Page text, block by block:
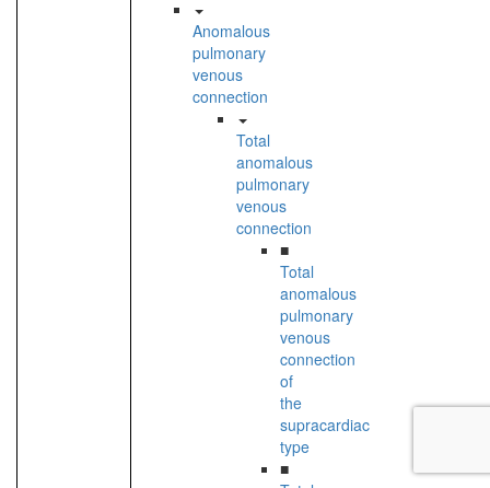
Anomalous
pulmonary
venous
connection
Total
anomalous
pulmonary
venous
connection
■
Total
anomalous
pulmonary
venous
connection
of
the
supracardiac
type
■